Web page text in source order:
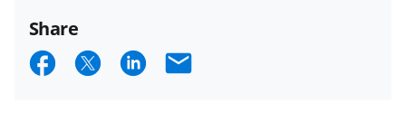
Share
S S S E